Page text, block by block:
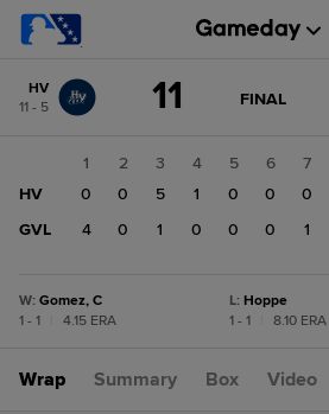
change: GVL
HV
11 - 5
11 GAME
FINAL
1 2 3 4 5 6 7
HV
0 0 5 1 0 0 0
GVL
4 0 1 0 0 0 1
W: Gomez, C
1 - 1
4.15 ERA
L: Hoppe
1 - 1
8.10 ERA
Wrap Summary Box Video